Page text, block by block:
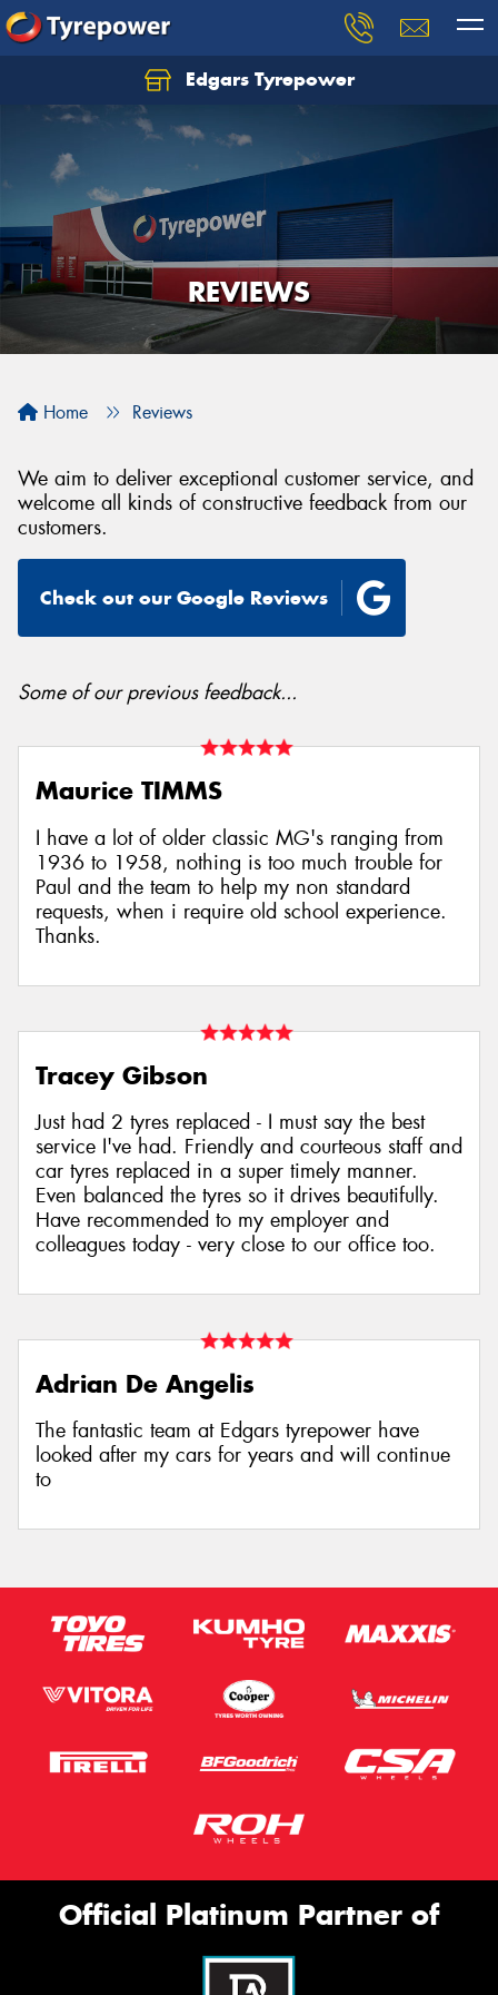
Edgars Tyrepower
REVIEWS
Home Reviews
We aim to deliver exceptional customer service, and
welcome all kinds of constructive feedback from our
customers.
Check out our Google Reviews
Some of our previous feedback...
Maurice TIMMS
I have a lot of older classic MG's ranging from
1936 to 1958, nothing is too much trouble for
Paul and the team to help my non standard
requests, when i require old school experience.
Thanks.
Tracey Gibson
Just had 2 tyres replaced - I must say the best
service I've had. Friendly and courteous staff and
car tyres replaced in a super timely manner.
Even balanced the tyres so it drives beautifully.
Have recommended to my employer and
colleagues today - very close to our office too.
Adrian De Angelis
The fantastic team at Edgars tyrepower have
looked after my cars for years and will continue
to
Official Platinum Partner of